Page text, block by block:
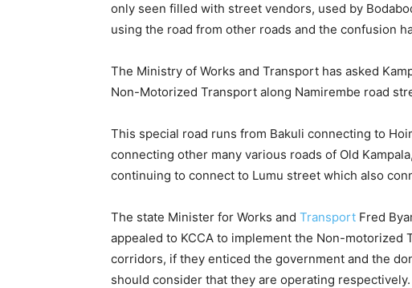
only seen filled with street vendors, used by
using the road from other roads and the confusion
The Ministry of Works and Transport has asked
Non-Motorized Transport along Namirembe road
This special road runs from Bakuli connecting to
connecting other many various roads of Old
continuing to connect to Lumu street which also
The state Minister for Works and Transport Fred
appealed to KCCA to implement the Non-motorized
corridors, if they enticed the government and the
should consider that they are operating respectively.